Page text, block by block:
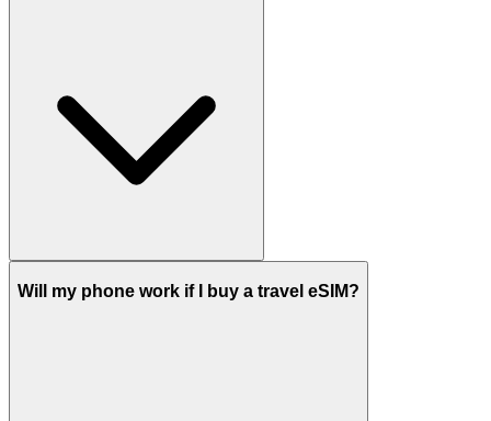
Will my phone work if I buy a travel eSIM?